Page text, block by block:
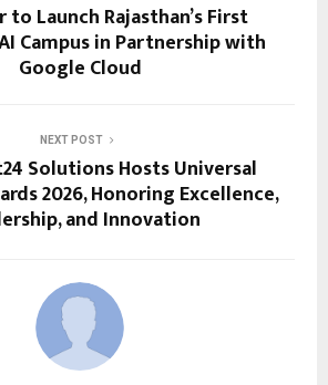
to Launch Rajasthan’s First
Campus in Partnership with
Google Cloud
NEXT POST
Solutions Hosts Universal
2026, Honoring Excellence,
and Innovation